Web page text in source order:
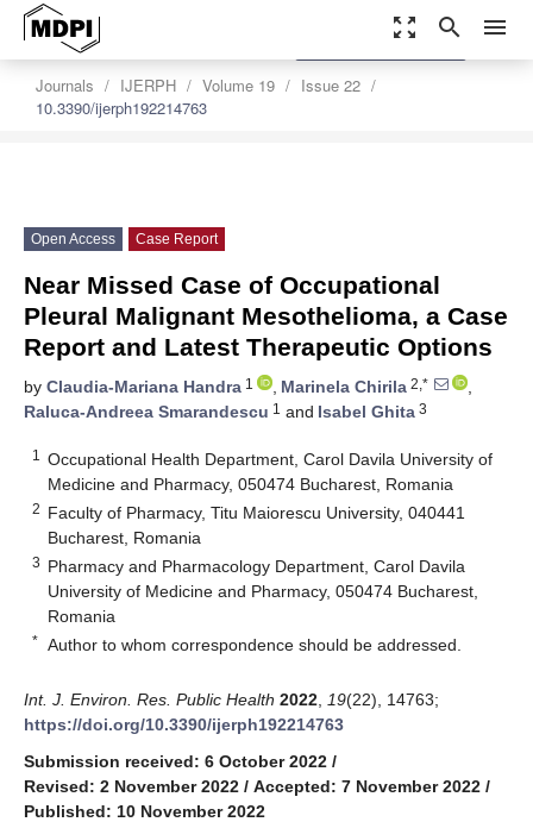
zoom_out_map search menu
Journals IJERPH Volume 19
Issue 22
10.3390/ijerph192214763
settings
Order Article Reprints
Open Access Case Report
Near Missed Case of Occupational
Pleural Malignant Mesothelioma, a Case
Report and Latest Therapeutic Options
by Claudia-Mariana Handra 1 , Marinela Chirila 2,*
,
Raluca-Andreea Smarandescu 1 and Isabel Ghita 3
1
Occupational Health Department, Carol Davila University of
Medicine and Pharmacy, 050474 Bucharest, Romania
2 Faculty of Pharmacy, Titu Maiorescu University, 040441
Bucharest, Romania
3 Pharmacy and Pharmacology Department, Carol Davila
University of Medicine and Pharmacy, 050474 Bucharest,
Romania
* Author to whom correspondence should be addressed.
Int. J. Environ. Res. Public Health 2022 19(22), 14763;
https://doi.org/10.3390/ijerph192214763
Submission received: 6 October 2022 /
Revised: 2 November 2022 / Accepted: 7 November 2022 /
Published: 10 November 2022